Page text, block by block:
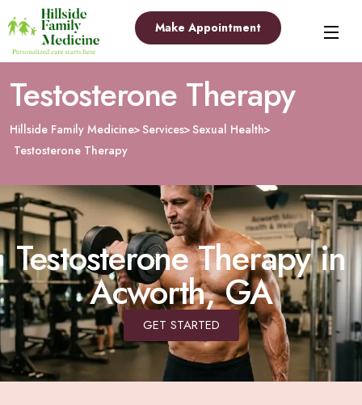
Make Appointment
Testosterone Therapy
Hillside Family Medicine Services Sexual Health
Testosterone Therapy
Testosterone Therapy in
Acworth, GA
GET STARTED